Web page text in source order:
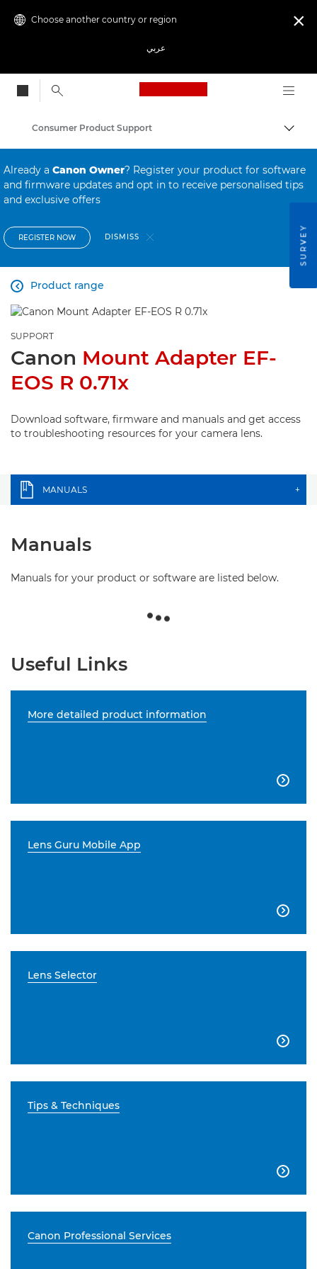
Choose another country or region
عربي

Canon Logo, back
Consumer Product Support
Already a Canon Owner? Register your product for software
and firmware updates and opt in to receive personalised tips
and exclusive offers
REGISTER NOW DISMISS
Product range

SUPPORT
Canon Mount Adapter EF-
EOS R 0.71x
Download software, firmware and manuals and get access
to troubleshooting resources for your camera lens.
MANUALS +
Manuals
Manuals for your product or software are listed below.
Useful Links
More detailed product information

Lens Guru Mobile App

Lens Selector

Tips & Techniques

Canon Professional Services
SURVEY